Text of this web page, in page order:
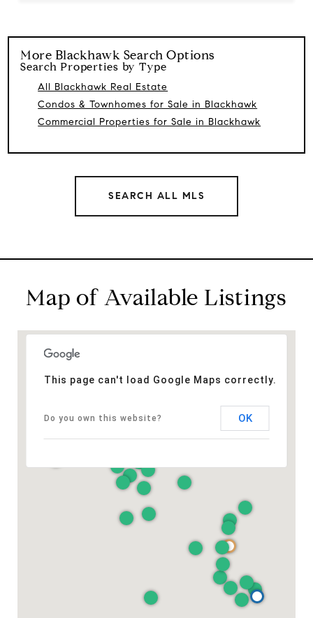
More Blackhawk Search Options
Search Properties by Type
All Blackhawk Real Estate
Condos & Townhomes for Sale in Blackhawk
Commercial Properties for Sale in Blackhawk
SEARCH ALL MLS
Map of Available Listings
This page can't load Google Maps correctly.
Do you own this website? OK